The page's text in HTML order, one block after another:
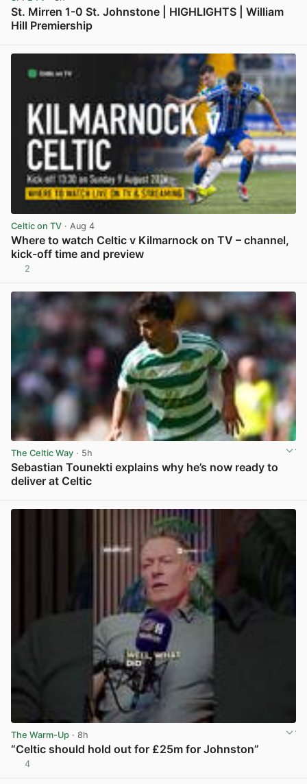
St. Mirren 1-0 St. Johnstone | HIGHLIGHTS | William
Hill Premiership
Celtic on TV · Aug 4
Where to watch Celtic v Kilmarnock on TV – channel,
kick-off time and preview
2
The Celtic Way · 5h
Sebastian Tounekti explains why he’s now ready to
deliver at Celtic
The Warm-Up · 8h
“Celtic should hold out for £25m for Johnston”
4